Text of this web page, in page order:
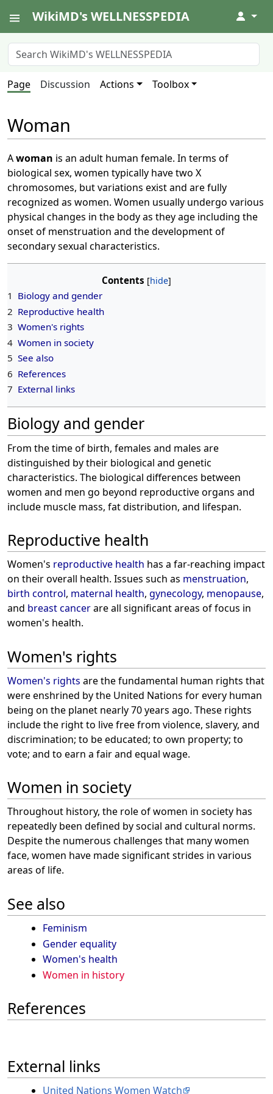
WikiMD's WELLNESSPEDIA ↓
Page Discussion Actions Toolbox
Woman
Awoman is an adult human female. In terms of
biological sex, women typically have two X
chromosomes, but variations exist and are fully
recognized as women. Women usually undergo various
physical changes in the body as they age including the
onset of menstruation and the development of
secondary sexual characteristics.
Contents
1 Biology and gender
2 Reproductive health
3 Women's rights
4 Women in society
5 See also
6 References
7 External links
Biology and gender
From the time of birth, females and males are
distinguished by their biological and genetic
characteristics. The biological differences between
women and men go beyond reproductive organs and
include muscle mass, fat distribution, and lifespan.
Reproductive health
Women's reproductive health has a far-reaching impact
on their overall health. Issues such as menstruation,
birth control, maternal health, gynecology, menopause,
and breast cancerare all significant areas of focus in
women's health.
Women's rights
Women's rights are the fundamental human rights that
were enshrined by the United Nations for every human
being on the planet nearly 70 years ago. These rights
include the right to live free from violence, slavery, and
discrimination; to be educated; to own property; to
vote; and to earn a fair and equal wage.
Women in society
Throughout history, the role of women in society has
repeatedly been defined by social and cultural norms.
Despite the numerous challenges that many women
face, women have made significant strides in various
areas of life.
See also
Feminism
Gender equality
Women's health
Women in history
References
External links
United Nations Women Watch